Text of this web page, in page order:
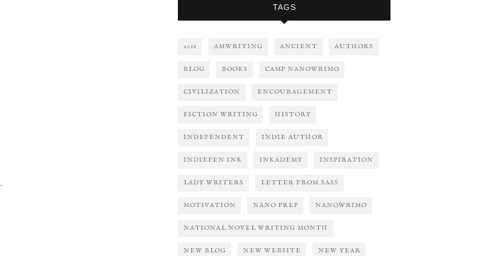
TAGS
2018 AMWRITING ANCIENT AUTHORS
BLOG BOOKS CAMP NANOWRIMO
CIVILIZATION ENCOURAGEMENT
FICTION WRITING HISTORY
INDEPENDENT INDIE AUTHOR
INDIEPEN INK INKADEMY INSPIRATION
LADY WRITERS LETTER FROM SASS
MOTIVATION NANO PREP NANOWRIMO
NATIONAL NOVEL WRITING MONTH
NEW BLOG NEW WEBSITE NEW YEAR